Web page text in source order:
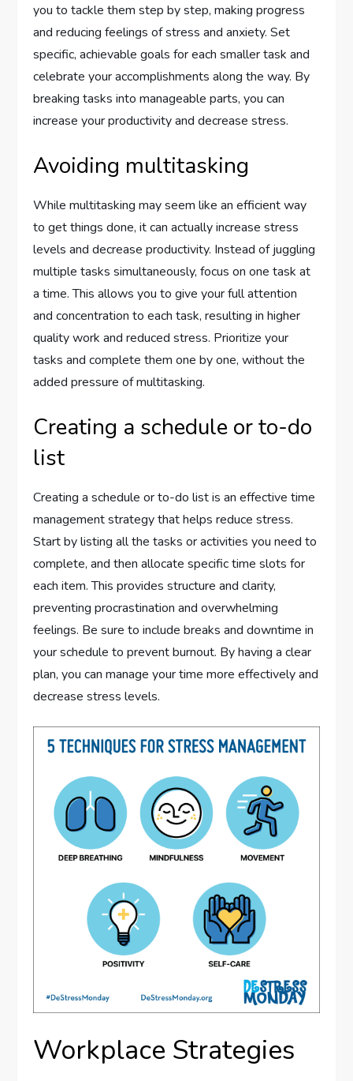
you to tackle them step by step, making progress
and reducing feelings of stress and anxiety. Set
specific, achievable goals for each smaller task and
celebrate your accomplishments along the way. By
breaking tasks into manageable parts, you can
increase your productivity and decrease stress.
Avoiding multitasking
While multitasking may seem like an efficient way
to get things done, it can actually increase stress
levels and decrease productivity. Instead of juggling
multiple tasks simultaneously, focus on one task at
a time. This allows you to give your full attention
and concentration to each task, resulting in higher
quality work and reduced stress. Prioritize your
tasks and complete them one by one, without the
added pressure of multitasking.
Creating a schedule or to-do
list
Creating a schedule or to-do list is an effective time
management strategy that helps reduce stress.
Start by listing all the tasks or activities you need to
complete, and then allocate specific time slots for
each item. This provides structure and clarity,
preventing procrastination and overwhelming
feelings. Be sure to include breaks and downtime in
your schedule to prevent burnout. By having a clear
plan, you can manage your time more effectively and
decrease stress levels.
Workplace Strategies